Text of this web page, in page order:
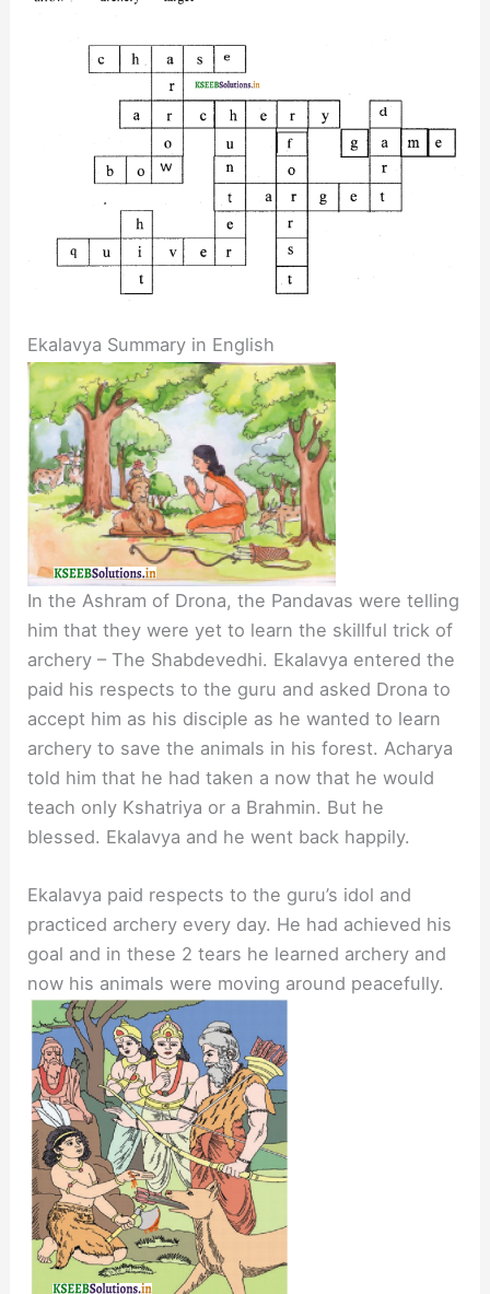
Ekalavya Summary in English
In the Ashram of Drona, the Pandavas were telling
him that they were yet to learn the skillful trick of
archery – The Shabdevedhi. Ekalavya entered the
paid his respects to the guru and asked Drona to
accept him as his disciple as he wanted to learn
archery to save the animals in his forest. Acharya
told him that he had taken a now that he would
teach only Kshatriya or a Brahmin. But he
blessed. Ekalavya and he went back happily.
Ekalavya paid respects to the guru’s idol and
practiced archery every day. He had achieved his
goal and in these 2 tears he learned archery and
now his animals were moving around peacefully.